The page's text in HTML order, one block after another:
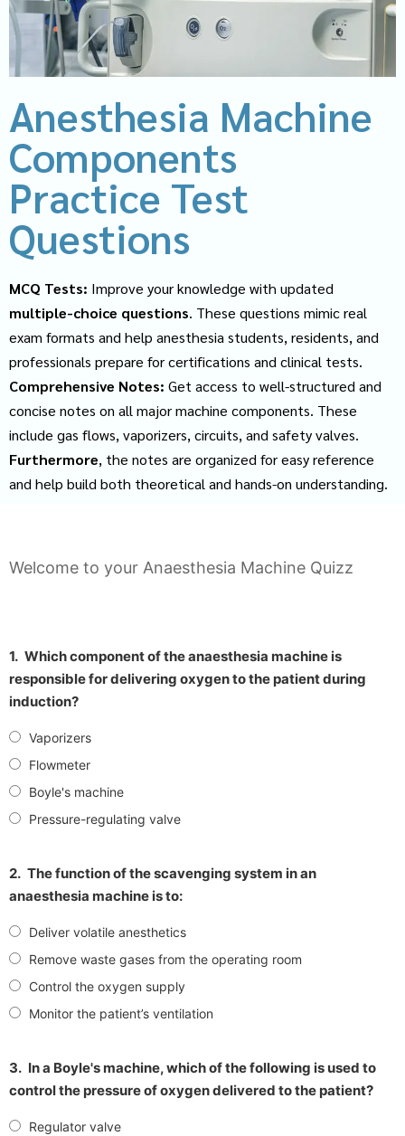
Anesthesia Machine
Components
Practice Test
Questions
MCQ Tests: Improve your knowledge with updated
multiple-choice questions. These questions mimic real
exam formats and help anesthesia students, residents, and
professionals prepare for certifications and clinical tests.
Comprehensive Notes: Get access to well-structured and
concise notes on all major machine components. These
include gas flows, vaporizers, circuits, and safety valves.
Furthermore, the notes are organized for easy reference
and help build both theoretical and hands-on understanding.
Welcome to your Anaesthesia Machine Quizz
1. Which component of the anaesthesia machine is
responsible for delivering oxygen to the patient during
induction?
Vaporizers
Flowmeter
Boyle's machine
Pressure-regulating valve
2. The function of the scavenging system in an
anaesthesia machine is to:
Deliver volatile anesthetics
Remove waste gases from the operating room
Control the oxygen supply
Monitor the patient’s ventilation
3. In a Boyle's machine, which of the following is used to
control the pressure of oxygen delivered to the patient?
Regulator valve